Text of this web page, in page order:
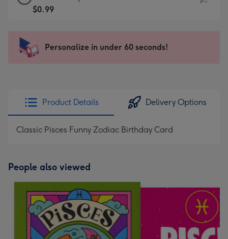
For
messages
-
x
185
-
Sent
instantly
$0.99
Personalize in under 60 seconds!
Product Details Delivery Options
Classic Pisces Funny Zodiac Birthday Card
People also viewed